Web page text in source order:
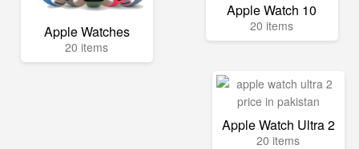
Apple Watches
20 items
Apple Watch 10
20 items
Apple Watch Ultra 2
20 items